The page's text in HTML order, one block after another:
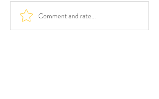
Comment and rate...